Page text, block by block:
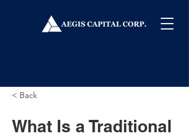
< Back
What Is a Traditional